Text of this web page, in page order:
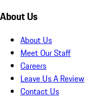
About Us
About Us
Meet Our Staff
Careers
Leave Us A Review
Contact Us